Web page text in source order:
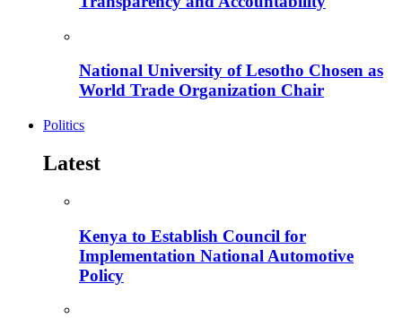
National University of Lesotho Chosen as
World Trade Organization Chair
Politics
Latest
Kenya to Establish Council for
Implementation National Automotive
Policy